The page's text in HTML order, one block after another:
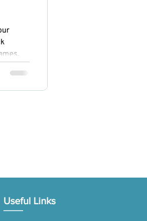
and
Useful Links